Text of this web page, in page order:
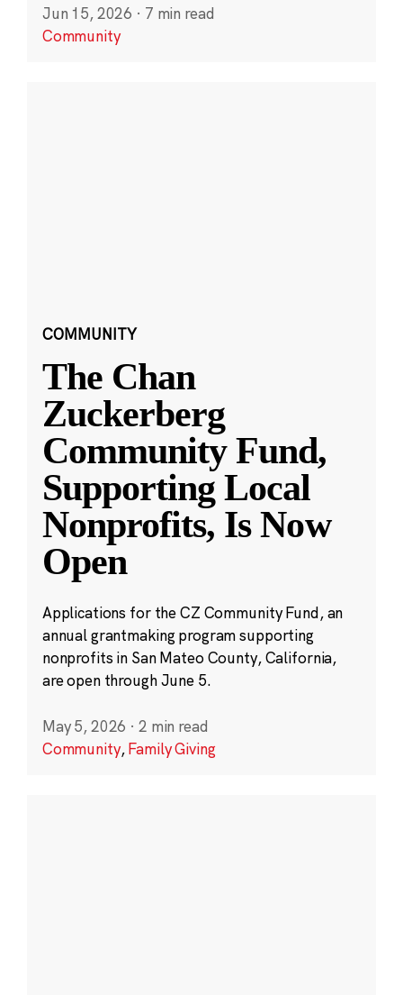
Jun 15, 2026 · 7 min read
Community
COMMUNITY
The Chan
Zuckerberg
Community Fund,
Supporting Local
Nonprofits, Is Now
Open
Applications for the CZ Community Fund, an
annual grantmaking program supporting
nonprofits in San Mateo County, California,
are open through June 5.
May 5, 2026 · 2 min read
Community,Family Giving